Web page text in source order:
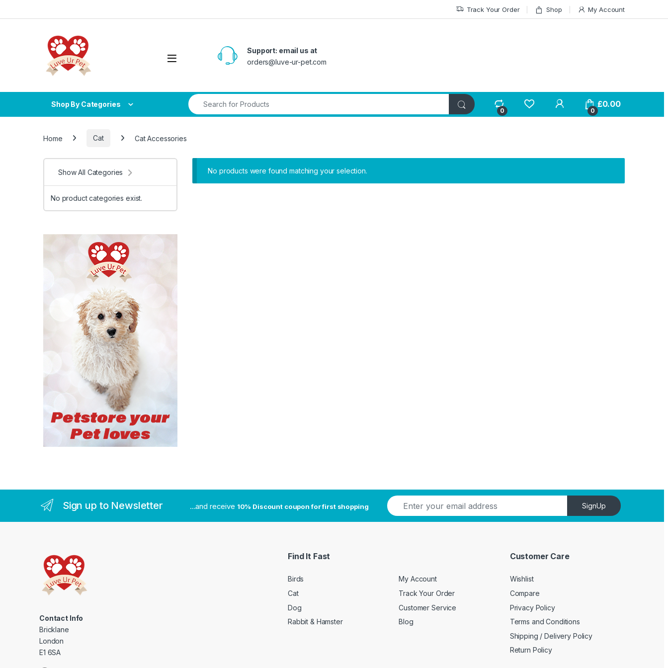
Track Your Order Shop My Account
Support: email us at
orders@luve-ur-pet.com
Shop By Categories
Search for:
0 0
£0.00
Home Cat Cat Accessories
No products were found matching your selection.
Show All Categories
No product categories exist.
Sign up to Newsletter ...and receive 10% Discount coupon for first shopping
E
m
a
SignUp
Contact Info
Bricklane
London
E1 6SA
Find It Fast
Birds
Cat
Dog
Rabbit & Hamster
My Account
Track Your Order
Customer Service
Blog
Customer Care
Wishlist
Compare
Privacy Policy
Terms and Conditions
Shipping / Delivery Policy
Return Policy